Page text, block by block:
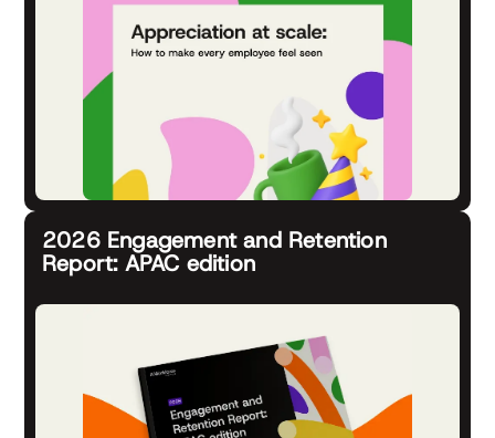
2026 Engagement and Retention
Report: APAC edition